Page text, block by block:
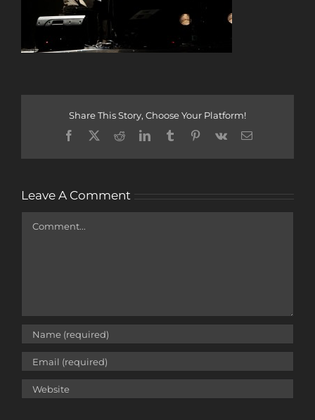
Share This Story, Choose Your Platform!
Facebook
X RedditLinkedInTumblrPinterest
Vk Email
Leave A Comment